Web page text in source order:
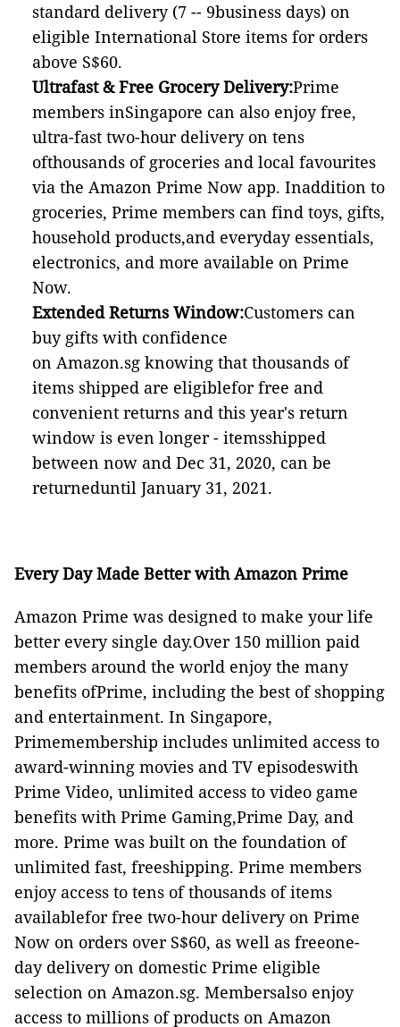
standard delivery (7 -- 9business days) on
eligible International Store items for orders
above S$60.
Ultrafast & Free Grocery Delivery:Prime
members inSingapore can also enjoy free,
ultra-fast two-hour delivery on tens
ofthousands of groceries and local favourites
via the Amazon Prime Now app. Inaddition to
groceries, Prime members can find toys, gifts,
household products,and everyday essentials,
electronics, and more available on Prime
Now.
Extended Returns Window:Customers can
buy gifts with confidence
on Amazon.sg knowing that thousands of
items shipped are eligiblefor free and
convenient returns and this year's return
window is even longer - itemsshipped
between now and Dec 31, 2020, can be
returneduntil January 31, 2021.
Every Day Made Better with Amazon Prime
Amazon Prime was designed to make your life
better every single day.Over 150 million paid
members around the world enjoy the many
benefits ofPrime, including the best of shopping
and entertainment. In Singapore,
Primemembership includes unlimited access to
award-winning movies and TV episodeswith
Prime Video, unlimited access to video game
benefits with Prime Gaming,Prime Day, and
more. Prime was built on the foundation of
unlimited fast, freeshipping. Prime members
enjoy access to tens of thousands of items
availablefor free two-hour delivery on Prime
Now on orders over S$60, as well as freeone-
day delivery on domestic Prime eligible
selection on Amazon.sg. Membersalso enjoy
access to millions of products on Amazon